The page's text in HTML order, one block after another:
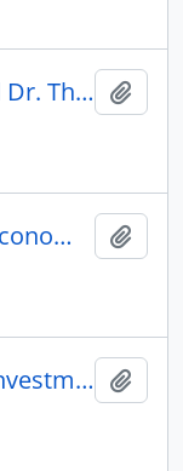
Publications: Dissertation del Dr. Theodore W. Schultz: Comercio y productividad agropecuarie: una vision politica y economica para el largo plazo, 4a Convencion de Bancos Privados Nacionales, Extrategias para el Crecimiento Economico, Actas y Documentos Tecnicos
Publications: Distortions of Economic Research - The Social Sciences: Their Nature and Uses, pp. 121-133 (reprint)
Publications: Distortions of Investment in Human Capital - Part VII. Policies Affecting Human Resources, Colloquium on Alternatives for Economic Policy: Complete proceedings of a Conference Board Public Policy Forum, pp. 86-93